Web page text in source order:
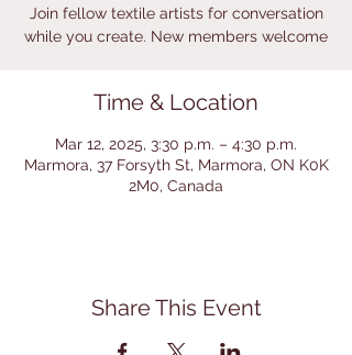
Join fellow textile artists for conversation
while you create. New members welcome
Time & Location
Mar 12, 2025, 3:30 p.m. – 4:30 p.m.
Marmora, 37 Forsyth St, Marmora, ON K0K
2M0, Canada
Share This Event